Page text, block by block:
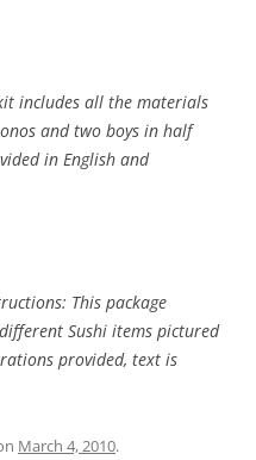
includes all the materials
and two boys in half
in English and
This package
Sushi items pictured
provided, text is
March 4, 2010.